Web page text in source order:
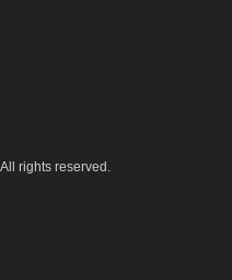
rights reserved.